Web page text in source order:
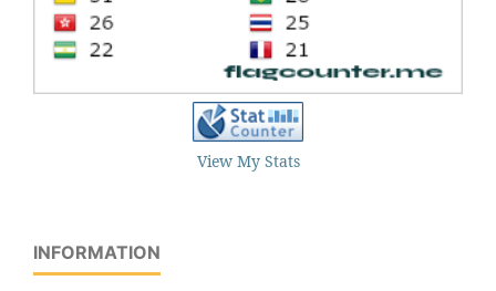
View My Stats
INFORMATION